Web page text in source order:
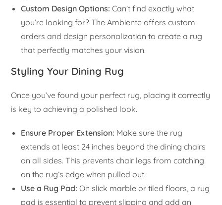
Custom Design Options: Can’t find exactly what
you’re looking for? The Ambiente offers custom
orders and design personalization to create a rug
that perfectly matches your vision.
Styling Your Dining Rug
Once you’ve found your perfect rug, placing it correctly
is key to achieving a polished look.
Ensure Proper Extension: Make sure the rug
extends at least 24 inches beyond the dining chairs
on all sides. This prevents chair legs from catching
on the rug’s edge when pulled out.
Use a Rug Pad: On slick marble or tiled floors, a rug
pad is essential to prevent slipping and add an